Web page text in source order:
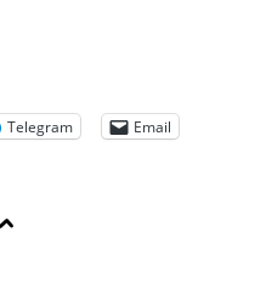
Telegram Email